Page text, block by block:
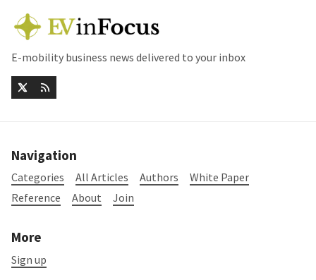
E-mobility business news delivered to your inbox
Navigation
Categories All Articles Authors
White Paper
Reference
About Join
More
Sign up